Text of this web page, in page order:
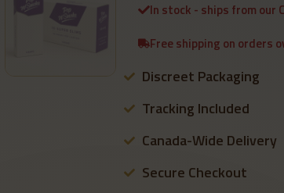
In stock - ships from our
Free shipping on orders
Discreet Packaging
Tracking Included
Canada-Wide Delivery
Secure Checkout